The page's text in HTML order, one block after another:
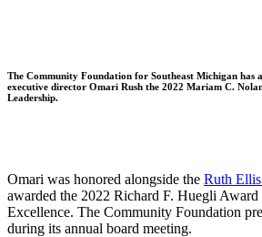
The Community Foundation for Southeast Michigan has
executive director Omari Rush the 2022 Mariam C.
Leadership.
Omari was honored alongside the Ruth
awarded the 2022 Richard F. Huegli
Excellence. The Community Foundation
during its annual board meeting.